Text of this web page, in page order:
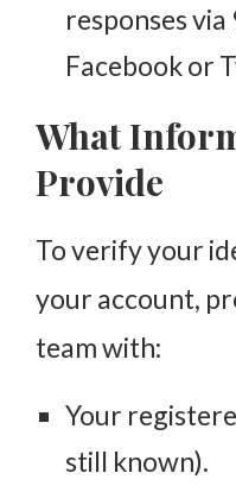
responses via
Facebook or
What
Provide
To verify your
your account,
team with:
Your
still known).